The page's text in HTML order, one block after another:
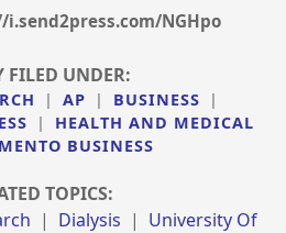
NGHpo
FILED UNDER:
| AP | BUSINESS
|
|
HEALTH AND MEDICAL
BUSINESS
TOPICS:
| Dialysis | University Of